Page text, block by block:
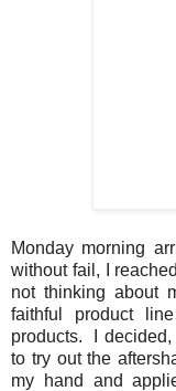
Monday morning
without fail, I
not thinking about
faithful product
products. I
to try out the
my hand and